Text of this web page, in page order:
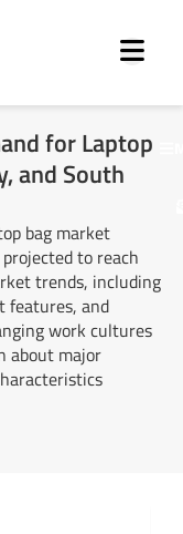
for Laptop
and South
bag market
to reach
trends, including
features, and
work cultures
about major